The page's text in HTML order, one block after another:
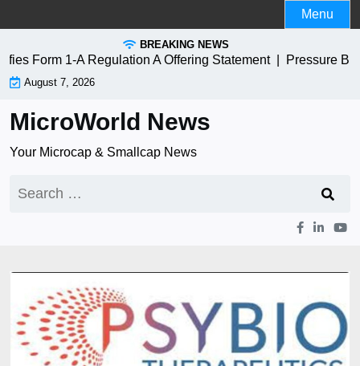
to
Menu
BREAKING NEWS
Form 1-A Regulation A Offering Statement | Pressure
August 7, 2026
MicroWorld News
Your Microcap & Smallcap News
for: